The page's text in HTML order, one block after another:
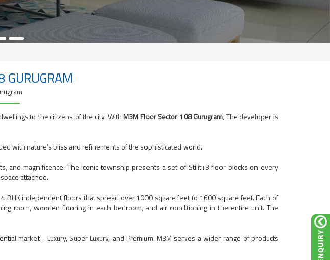
GURUGRAM
to the citizens of the city. WithM3M Floor Sector 108 Gurugram, The developer is
with nature’s bliss and refinements of the sophisticated world.
and magnificence. The iconic township presents a set of Stilit+3 floor blocks on every
attached.
BHK independent floors that spread over 1000 square feet to 1600 square feet. Each of
room, wooden flooring in each bedroom, and air conditioning in the entire unit. The
market - Luxury, Super Luxury, and Premium. M3M serves a wider range of products